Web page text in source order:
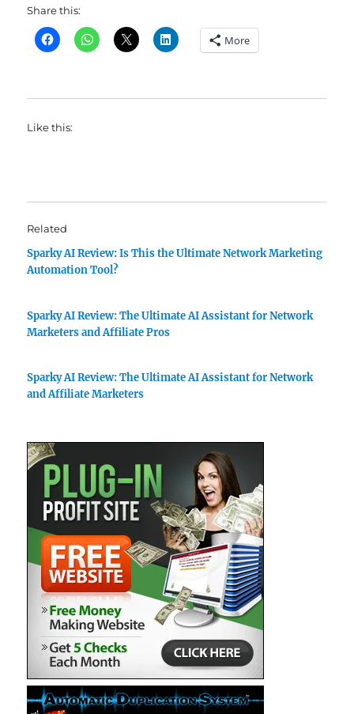
Share this:
More
Like this:
Related
Sparky AI Review: Is This the Ultimate Network Marketing
Automation Tool?
Sparky AI Review: The Ultimate AI Assistant for Network
Marketers and Affiliate Pros
Sparky AI Review: The Ultimate AI Assistant for Network
and Affiliate Marketers